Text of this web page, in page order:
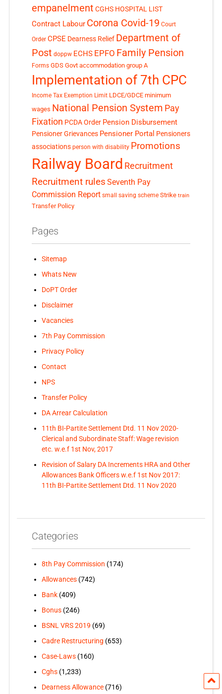
empanelment CGHS HOSPITAL LIST
Contract Labour Corona Covid-19 Court
Order CPSE Dearness Relief Department of
Post doppw ECHS EPFO Family Pension
Forms GDS Govt accommodation group A
Implementation of 7th CPC
Income Tax Exemption Limit LDCE/GDCE minimum
wages National Pension System Pay
Fixation PCDA Order Pension Disbursement
Pensioner Grievances Pensioner Portal Pensioners
associations person with disability Promotions
Railway Board Recruitment
Recruitment rules Seventh Pay
Commission Report small saving scheme Strike train
Transfer Policy
Pages
Sitemap
Whats New
DoPT Order
Disclaimer
Vacancies
7th Pay Commission
Privacy Policy
Contact
NPS
Transfer Policy
DA Arrear Calculation
11th BI-Partite Settlement Dtd. 11 Nov 2020-
Clerical and Subordinate Staff: Wage revision
etc. w.e.f 1st Nov, 2017
Revision of Salary DA Increments HRA and Other
Allowances Bank Officers w.e.f 1st Nov 2017:
11th BI-Partite Settlement Dtd. 11 Nov 2020
Categories
8th Pay Commission (174)
Allowances(742)
Bank(409)
Bonus(246)
BSNL VRS 2019 (69)
Cadre Restructuring (653)
Case-Laws(160)
Cghs(1,233)
Dearness Allowance(716)